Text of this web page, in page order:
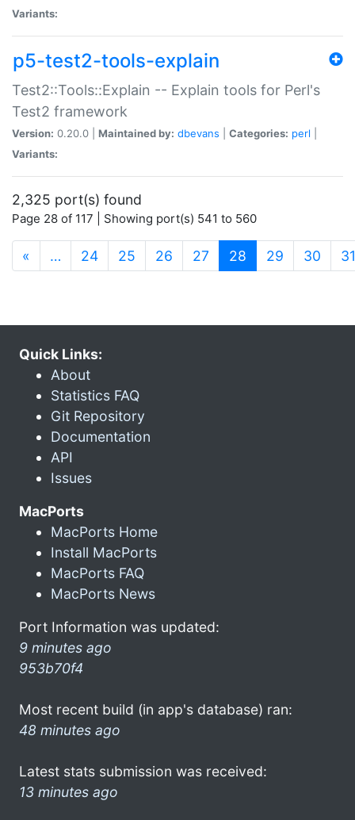
Variants:
p5-test2-tools-explain
Test2::Tools::Explain -- Explain tools for Perl's
Test2 framework
Version: 0.20.0 | Maintained by: dbevans Categories: perl
Variants:
2,325 port(s) found
Page 28 of 117 | Showing port(s) 541 to 560
« … 24 25 26 27 28 (current)
29 30 31
Quick Links:
About
Statistics FAQ
Git Repository
Documentation
API
Issues
MacPorts
MacPorts Home
Install MacPorts
MacPorts FAQ
MacPorts News
Port Information was updated:
9 minutes ago
953b70f4
Most recent build (in app's database) ran:
48 minutes ago
Latest stats submission was received:
13 minutes ago